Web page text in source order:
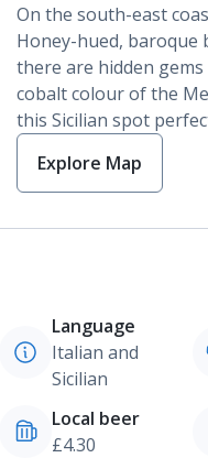
On the south-east
Honey-hued, baroque
there are hidden
cobalt colour of the
this Sicilian spot
Explore Map
Language
Italian and
Sicilian
Local beer
£4.30